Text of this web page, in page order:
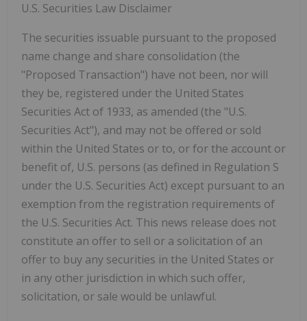
U.S. Securities Law Disclaimer
The securities issuable pursuant to the proposed
name change and share consolidation (the
"Proposed Transaction") have not been, nor will
they be, registered under the United States
Securities Act of 1933, as amended (the "U.S.
Securities Act"), and may not be offered or sold
within the United States or to, or for the account or
benefit of, U.S. persons (as defined in Regulation S
under the U.S. Securities Act) except pursuant to an
exemption from the registration requirements of
the U.S. Securities Act. This news release does not
constitute an offer to sell or a solicitation of an
offer to buy any securities in the United States or
in any other jurisdiction in which such offer,
solicitation, or sale would be unlawful.